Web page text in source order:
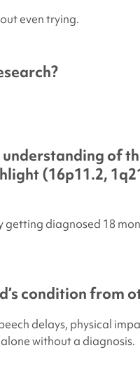
even trying.
of
(16p11.2,
diagnosed 18
condition from
delays, physical
without a diagnosis.